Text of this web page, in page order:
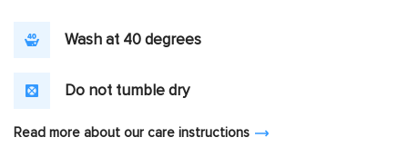
Wash at 40 degrees
Do not tumble dry
Read more about our care instructions